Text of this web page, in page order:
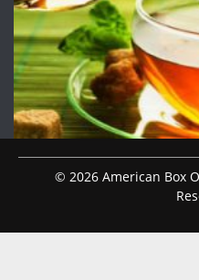
© 2026 American Box